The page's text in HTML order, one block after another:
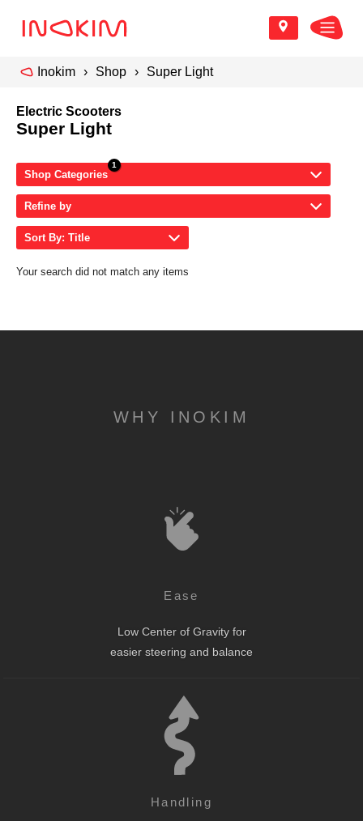
Inokim Shop Super Light
Electric Scooters
Super Light
Shop Categories
Refine by
Sort By: Title
Your search did not match any items
WHY INOKIM
Ease
Low Center of Gravity for
easier steering and balance
Handling